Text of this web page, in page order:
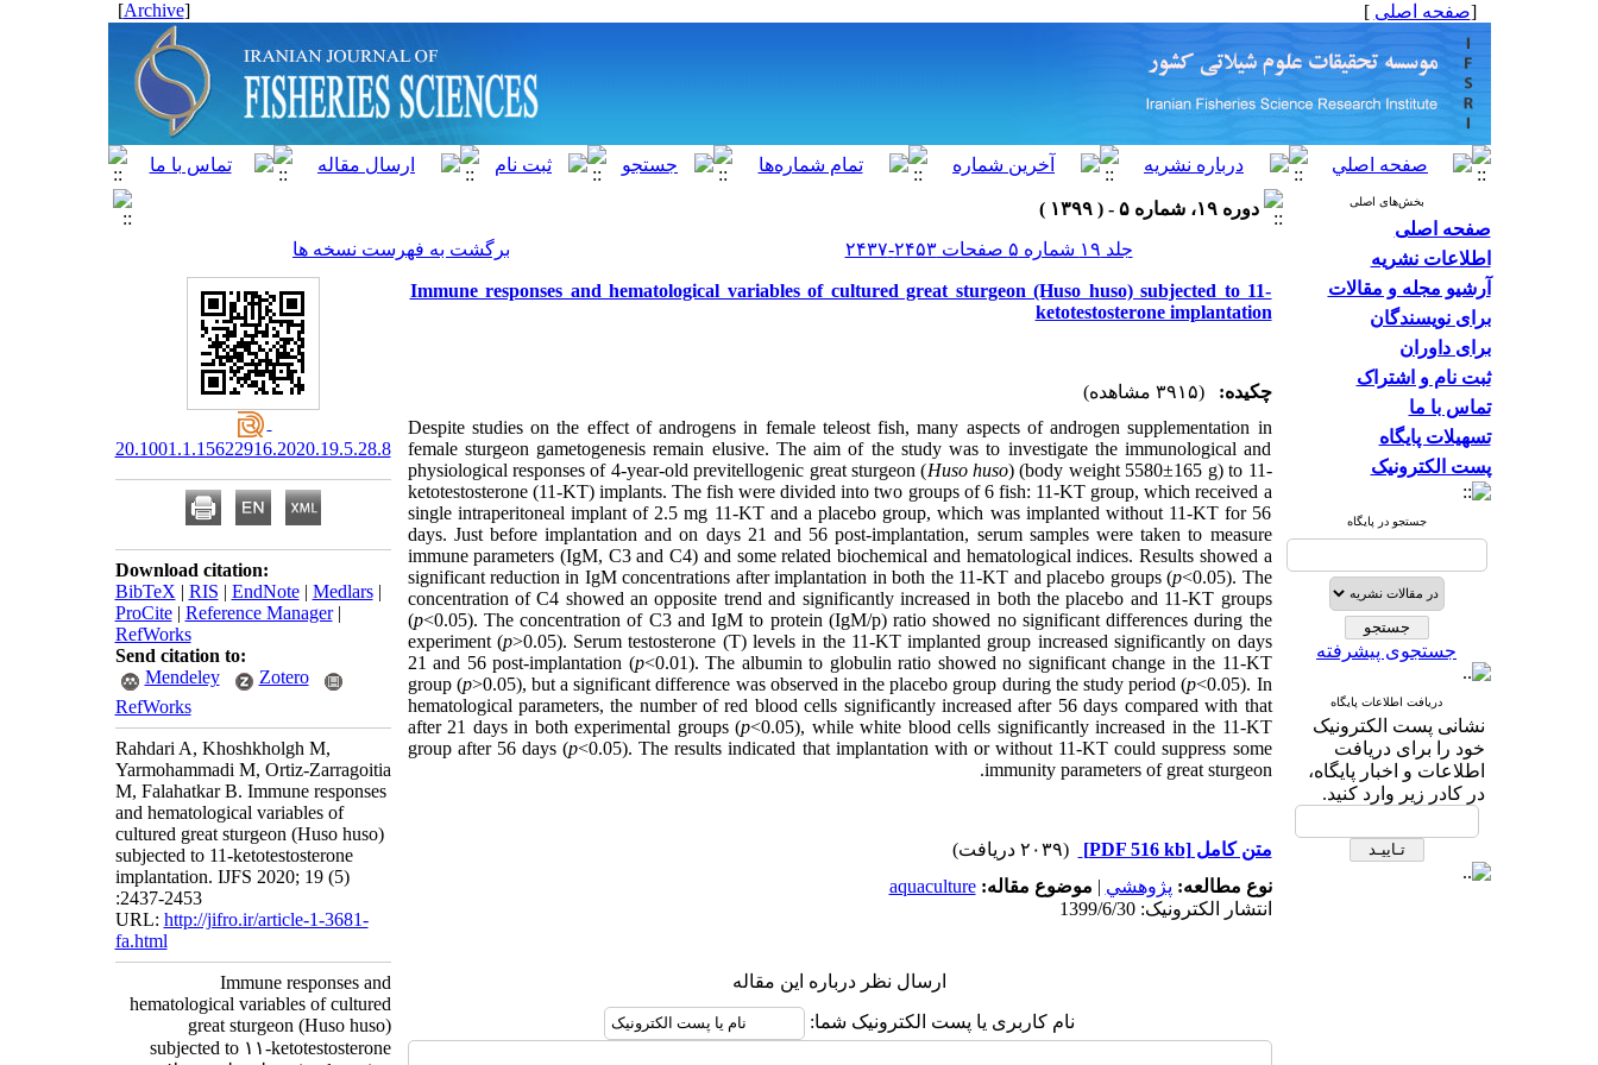
[صفحه اصلی ]
[
Archive
]
بخش‌های اصلی
صفحه اصلی
اطلاعات نشریه
آرشیو مجله و مقالات
برای نویسندگان
برای داوران
ثبت نام و اشتراک
تماس با ما
تسهیلات پایگاه
پست الکترونیک
جستجو در پایگاه
جستجوی پیشرفته
دریافت اطلاعات پایگاه
نشانی پست الکترونیک
خود را برای دریافت
اطلاعات و اخبار پایگاه،
در کادر زیر وارد کنید.
دوره ۱۹، شماره ۵ - ( ۱۳۹۹ )
جلد ۱۹ شماره ۵ صفحات ۲۴۵۳-۲۴۳۷
برگشت به فهرست نسخه ها
Immune responses and hematological variables of cultured great sturgeon (Huso huso) subjected to 11-
ketotestosterone implantation
چکیده:
(۳۹۱۵ مشاهده)
Despite studies on the effect of androgens in female teleost fish, many aspects of androgen supplementation in
female sturgeon gametogenesis remain elusive. The aim of the study was to investigate the immunological and
physiological responses of 4-year-old previtellogenic great sturgeon (Huso huso) (body weight 5580±165 g) to 11-
ketotestosterone (11-KT) implants. The fish were divided into two groups of 6 fish: 11-KT group, which received a
single intraperitoneal implant of 2.5 mg 11-KT and a placebo group, which was implanted without 11-KT for 56
days. Just before implantation and on days 21 and 56 post-implantation, serum samples were taken to measure
immune parameters (IgM, C3 and C4) and some related biochemical and hematological indices. Results showed a
significant reduction in IgM concentrations after implantation in both the 11-KT and placebo groups (p<0.05). The
concentration of C4 showed an opposite trend and significantly increased in both the placebo and 11-KT groups
(p<0.05). The concentration of C3 and IgM to protein (IgM/p) ratio showed no significant differences during the
experiment (p>0.05). Serum testosterone (T) levels in the 11-KT implanted group increased significantly on days
21 and 56 post-implantation (p<0.01). The albumin to globulin ratio showed no significant change in the 11-KT
group (p>0.05), but a significant difference was observed in the placebo group during the study period (p<0.05). In
hematological parameters, the number of red blood cells significantly increased after 56 days compared with that
after 21 days in both experimental groups (p<0.05), while white blood cells significantly increased in the 11-KT
group after 56 days (p<0.05). The results indicated that implantation with or without 11-KT could suppress some
immunity parameters of great sturgeon.
متن کامل[PDF 516 kb]
(۲۰۳۹ دریافت)
نوع مطالعه: پژوهشي | موضوع مقاله:aquaculture
انتشار الکترونیک: 1399/6/30
ارسال نظر درباره این مقاله
نام کاربری یا پست الکترونیک شما:
20.1001.1.15622916.2020.19.5.28.8
Download citation:
BibTeX | RIS | EndNote| Medlars|
ProCite| Reference Manager|
RefWorks
Send citation to:
Mendeley
Zotero
RefWorks
Rahdari A, Khoshkholgh M,
Yarmohammadi M, Ortiz-Zarragoitia
M, Falahatkar B. Immune responses
and hematological variables of
cultured great sturgeon (Huso huso)
subjected to 11-ketotestosterone
implantation. IJFS 2020; 19 (5)
:2437-2453
URL: http://jifro.ir/article-1-3681-
fa.html
Immune responses and
hematological variables of cultured
great sturgeon (Huso huso)
subjected to ۱۱-ketotestosterone